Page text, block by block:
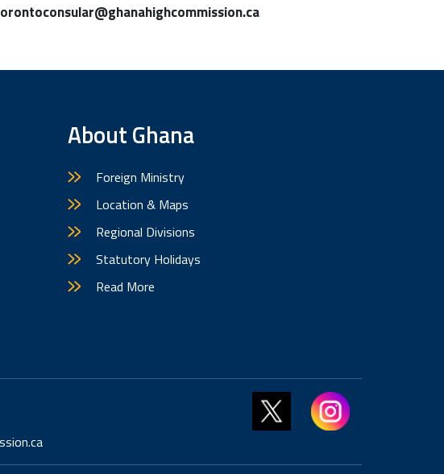
About Ghana
Foreign Ministry
Location & Maps
Regional Divisions
Statutory Holidays
Read More